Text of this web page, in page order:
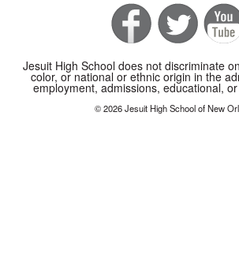
Jesuit High School does not discriminate
color, or national or ethnic origin in the
employment, admissions, educational,
© 2026 Jesuit High School of New